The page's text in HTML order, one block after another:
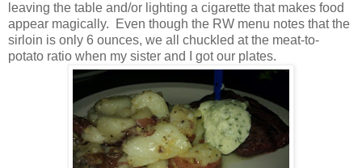
leaving the table and/or lighting a cigarette that makes food
appear magically. Even though the RW menu notes that the
sirloin is only 6 ounces, we all chuckled at the meat-to-
potato ratio when my sister and I got our plates.